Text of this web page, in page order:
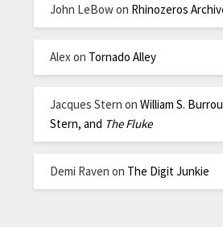
John LeBowon Rhinozeros
Alex on Tornado Alley
Jacques Stern onWilliam S.
Stern, and The Fluke
Demi Raven on The Digit Junkie